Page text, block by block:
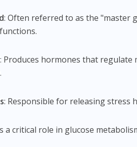
: Often referred to as the "master
: Produces hormones that
: Responsible for releasing stress
a critical role in glucose